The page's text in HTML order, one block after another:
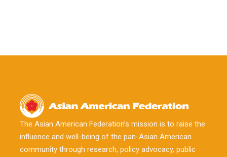
The Asian American Federation’s mission is to raise the
influence and well-being of the pan-Asian American
community through research, policy advocacy, public